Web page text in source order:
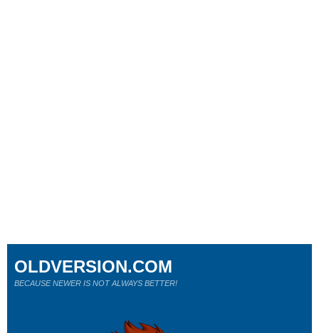
OLDVERSION.COM
BECAUSE NEWER IS NOT ALWAYS BETTER!